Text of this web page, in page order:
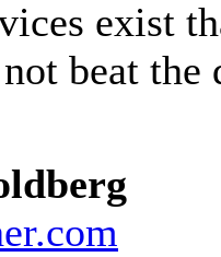
exist
beat